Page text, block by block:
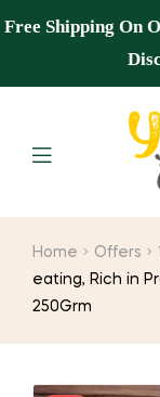
Free Shipping
Home Offers
eating, Rich in
250Grm